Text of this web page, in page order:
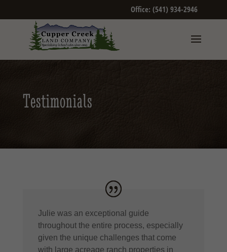
Office: (541) 934-2946
Testimonials
Julie was an exceptional guide
throughout the entire process, especially
given the unique challenges that come
with large acreage ranch properties in